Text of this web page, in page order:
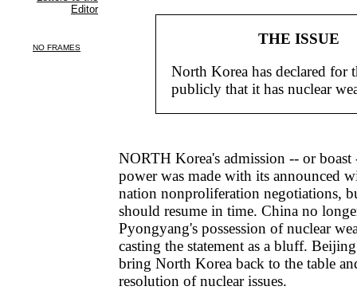
THE ISSUE
North Korea has declared for
publicly that it has nuclear
NORTH Korea's admission -- or boast
power was made with its announced
nation nonproliferation negotiations,
should resume in time. China no
Pyongyang's possession of nuclear
casting the statement as a bluff.
bring North Korea back to the table
resolution of nuclear issues.